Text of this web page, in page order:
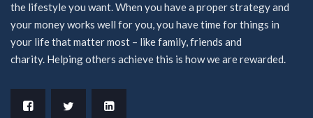
the lifestyle you want. When you have a proper strategy and
your money works well for you, you have time for things in
your life that matter most – like family, friends and
charity. Helping others achieve this is how we are rewarded.